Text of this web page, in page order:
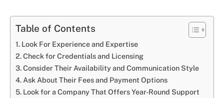
Table of Contents
Look For Experience and Expertise
Check for Credentials and Licensing
Consider Their Availability and Communication Style
Ask About Their Fees and Payment Options
Look for a Company That Offers Year-Round Support